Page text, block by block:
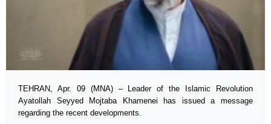
TEHRAN, Apr. 09 (MNA) – Leader of the Islamic Revolution
Ayatollah Seyyed Mojtaba Khamenei has issued a message
regarding the recent developments.